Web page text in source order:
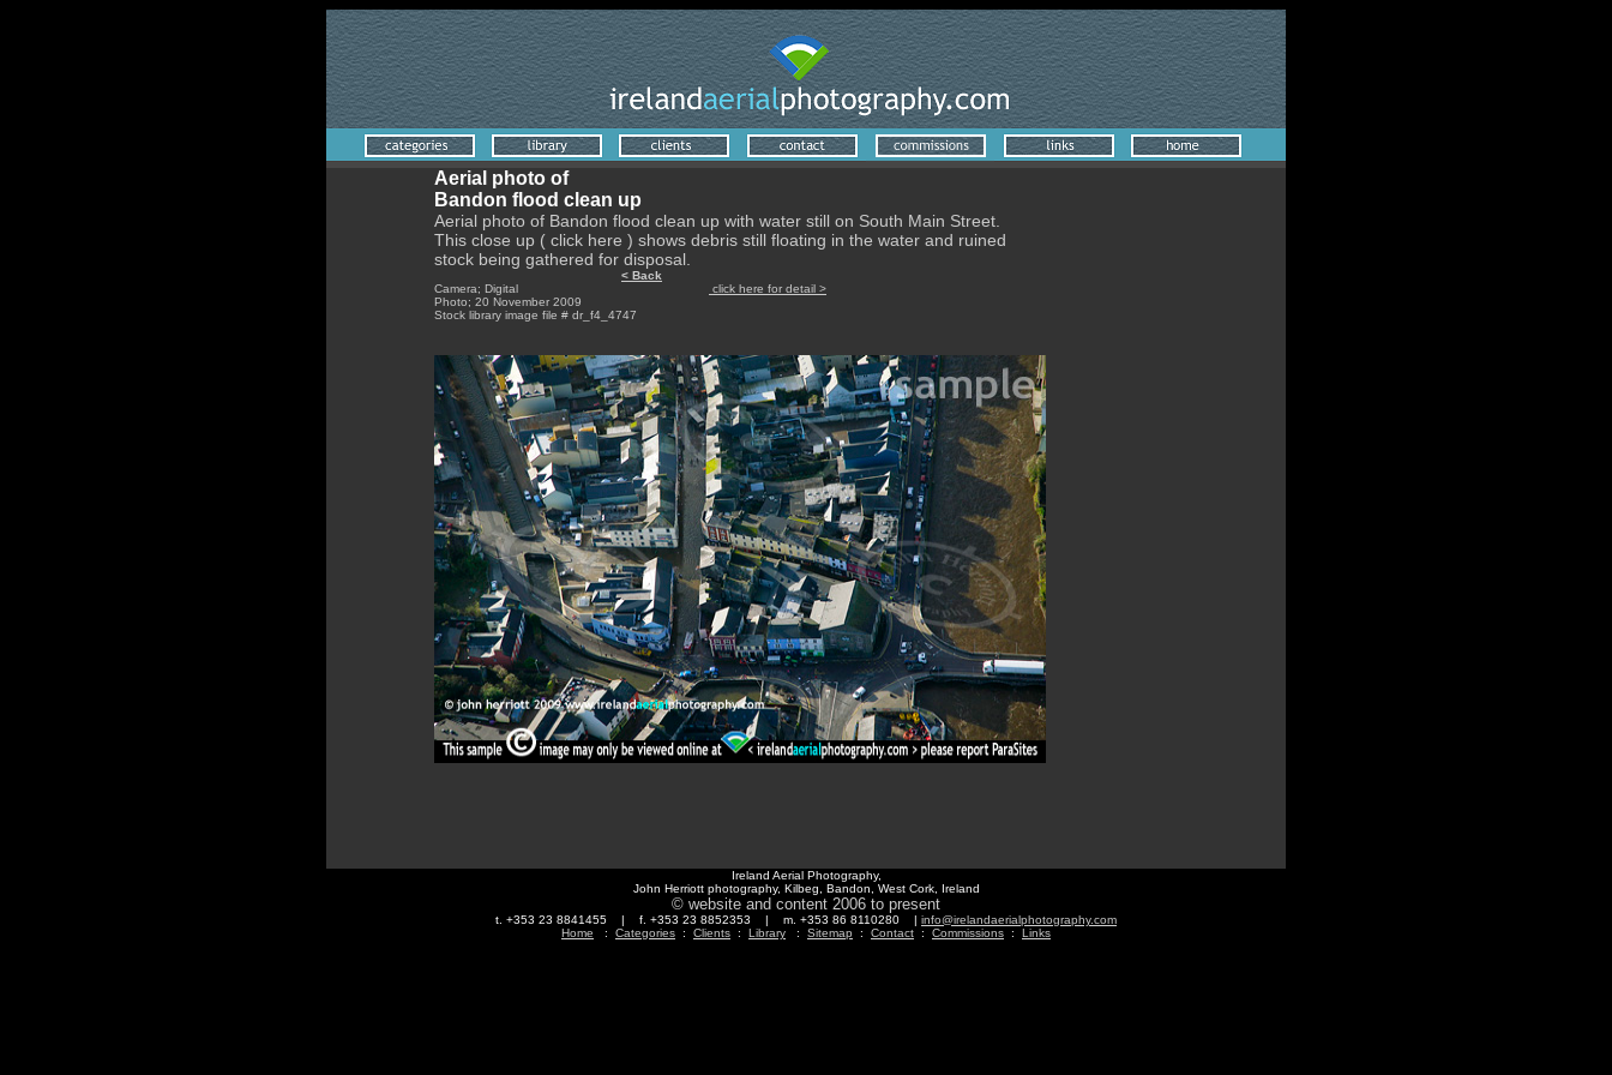
Aerial photo of
Bandon flood clean up
Aerial photo of Bandon flood clean up with water still on South Main Street.
This close up ( click here ) shows debris still floating in the water and ruined
stock being gathered for disposal.
< Back
Camera; Digital
click here for detail >
Photo; 20 November 2009
Stock library image file # dr_f4_4747
Ireland Aerial Photography,
John Herriott photography, Kilbeg, Bandon, West Cork, Ireland
© website and content 2006 to present
t. +353 23 8841455 | f. +353 23 8852353 | m. +353 86 8110280 | info@irelandaerialphotography.com
Home : Categories : Clients : Library : Sitemap : Contact : Commissions : Links